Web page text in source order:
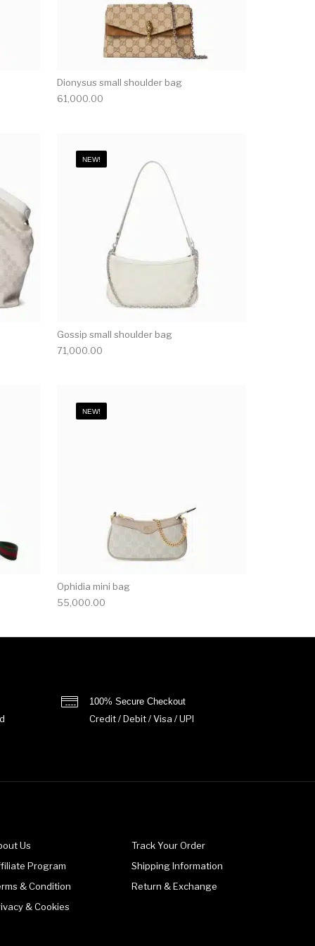
Dionysus small shoulder bag
61,000.00
NEW!
Gossip small shoulder bag
71,000.00
NEW!
Ophidia mini bag
55,000.00
100% Secure Checkout
Credit / Debit / Visa / UPI
Us
Program
& Condition
& Cookies
Track Your Order
Shipping Information
Return & Exchange